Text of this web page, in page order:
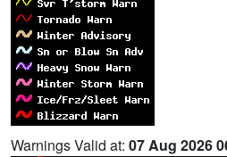
Warnings Valid at: 07 Aug 2026